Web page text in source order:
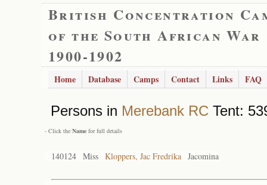
British Concentration
of the South African War
1900-1902
Home Database Camps Contact Links FAQ
Persons in Merebank RC Tent:
- Click the Name for full details
140124 Miss Kloppers, Jac Fredrika Jacomina